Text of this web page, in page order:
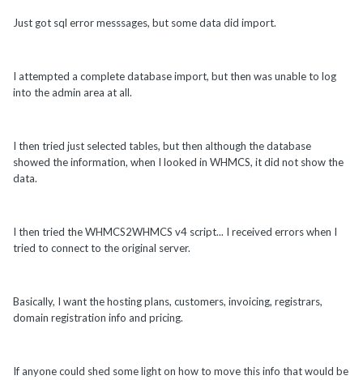
Just got sql error messsages, but some data did import.
I attempted a complete database import, but then was unable to log
into the admin area at all.
I then tried just selected tables, but then although the database
showed the information, when I looked in WHMCS, it did not show the
data.
I then tried the WHMCS2WHMCS v4 script... I received errors when I
tried to connect to the original server.
Basically, I want the hosting plans, customers, invoicing, registrars,
domain registration info and pricing.
If anyone could shed some light on how to move this info that would be